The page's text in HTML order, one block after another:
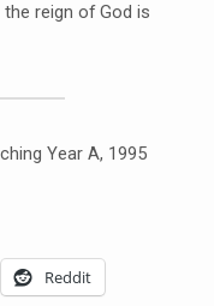
reign of God is
Year A, 1995
Reddit